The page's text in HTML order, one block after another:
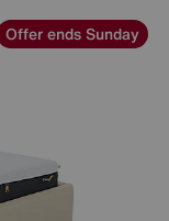
Offer ends Sunday